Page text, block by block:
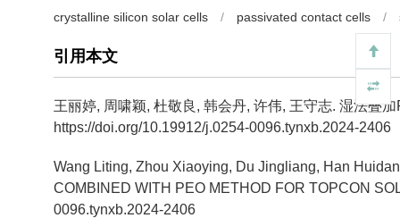
crystalline silicon solar cells / passivated contact cells /
引用本文
王丽婷, 周啸颖, 杜敬良, 韩会丹, 许伟, 王守志. 湿法叠
https://doi.org/10.19912/j.0254-0096.tynxb.2024-2406
Wang Liting, Zhou Xiaoying, Du Jingliang, Han
COMBINED WITH PEO METHOD FOR TOPCON
0096.tynxb.2024-2406